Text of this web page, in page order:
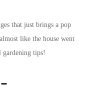
that just brings a pop
like the house went
gardening tips!